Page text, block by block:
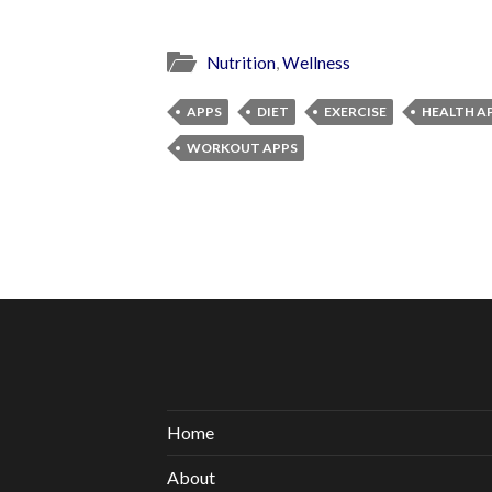
Nutrition,Wellness
APPS DIET EXERCISE HEALTH
WORKOUT APPS
Home
About